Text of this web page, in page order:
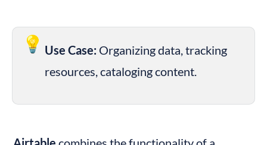
💡 Use Case: Organizing data, tracking
resources, cataloging content.